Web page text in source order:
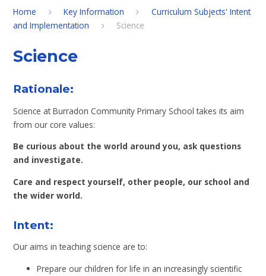
Home Key Information
Curriculum Subjects' Intent
and Implementation
Science
Science
Rationale:
Science at Burradon Community Primary School takes its aim
from our core values:
Be curious about the world around you, ask questions
and investigate.
Care and respect yourself, other people, our school and
the wider world.
Intent:
Our aims in teaching science are to:
Prepare our children for life in an increasingly scientific